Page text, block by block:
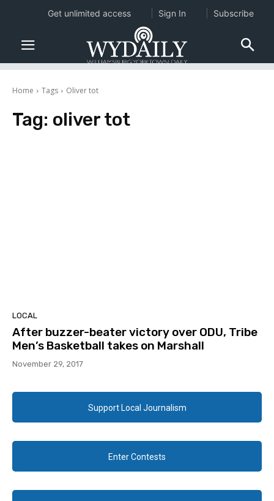
Home Tags Oliver tot
Tag: oliver tot
LOCAL
After buzzer-beater victory over ODU, Tribe
Men’s Basketball takes on Marshall
November 29, 2017
Support Local Journalism
Enter Contests
Get unlimited access Sign In Subscribe